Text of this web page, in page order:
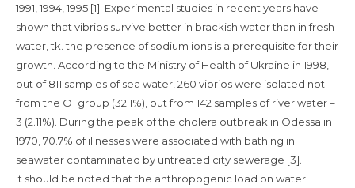
1991, 1994, 1995 [1]. Experimental studies in recent years have
shown that vibrios survive better in brackish water than in fresh
water, tk. the presence of sodium ions is a prerequisite for their
growth. According to the Ministry of Health of Ukraine in 1998,
out of 811 samples of sea water, 260 vibrios were isolated not
from the O1 group (32.1%), but from 142 samples of river water –
3 (2.11%). During the peak of the cholera outbreak in Odessa in
1970, 70.7% of illnesses were associated with bathing in
seawater contaminated by untreated city sewerage [3].
It should be noted that the anthropogenic load on water